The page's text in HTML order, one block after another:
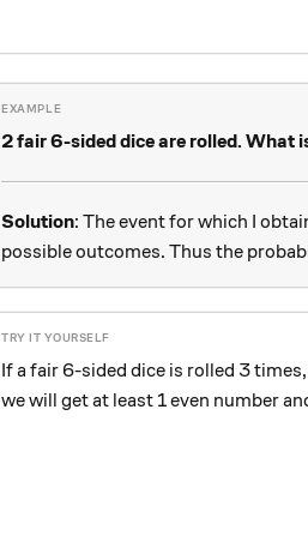
2 fair 6-sided dice are rolled. What
Solution: The event for which I
possible outcomes. Thus the
If a fair 6-sided dice is rolled 3
we will get at least 1 even number